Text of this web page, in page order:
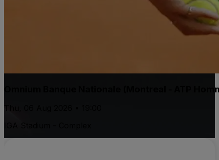
Omnium Banque Nationale (Montreal - ATP
Thu, 06 Aug 2026 • 19:00